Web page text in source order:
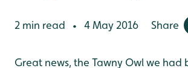
2 min read • 4 May 2016 Share
Great news, the Tawny Owl we had